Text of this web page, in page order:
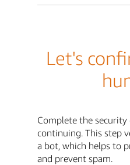
Let's
Complete the security
continuing. This step
a bot, which helps to
and prevent spam.